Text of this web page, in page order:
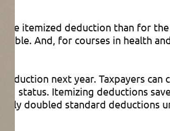
the itemized deduction than for
And, for courses in health
next year. Taxpayers
status. Itemizing deductions
doubled standard deductions